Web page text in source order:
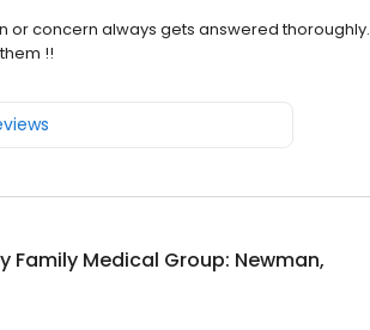
or concern always gets answered thoroughly.
!!
Family Medical Group: Newman,